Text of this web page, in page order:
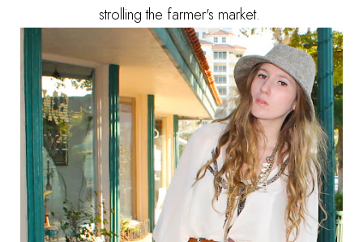
strolling the farmer's market.